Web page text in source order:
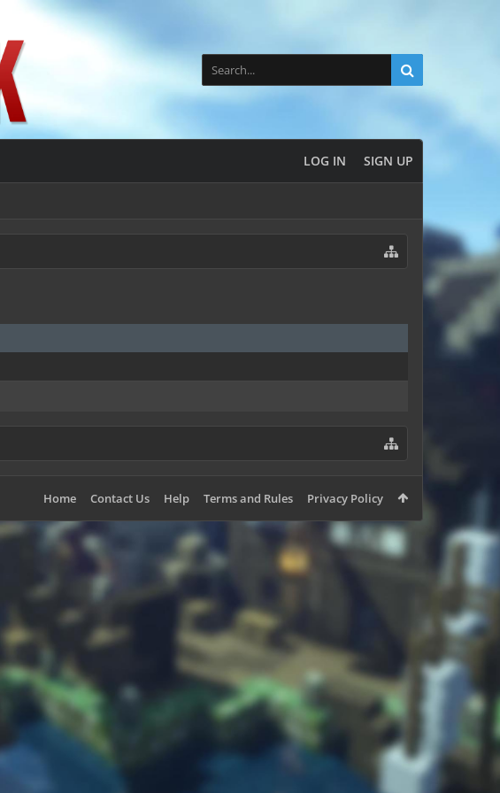
LOG IN SIGN UP
Home Contact Us Help Terms and Rules Privacy Policy